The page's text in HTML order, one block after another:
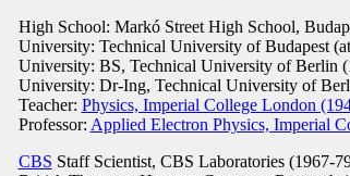
High School: Markó Street High School,
University: Technical University of Budapest
University: BS, Technical University of Berlin
University: Dr-Ing, Technical University of
Teacher: Physics, Imperial College London
Professor: Applied Electron Physics, Imperial
CBS Staff Scientist, CBS Laboratories (1967-